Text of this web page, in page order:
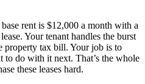
rent is $12,000 a month with a
Your tenant handles the burst
property tax bill. Your job is to
to do with it next. That’s the whole
these leases hard.